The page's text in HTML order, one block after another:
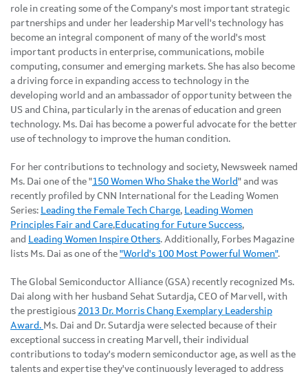
role in creating some of the Company's most important strategic
partnerships and under her leadership Marvell's technology has
become an integral component of many of the world's most
important products in enterprise, communications, mobile
computing, consumer and emerging markets. She has also become
a driving force in expanding access to technology in the
developing world and an ambassador of opportunity between the
US and China, particularly in the arenas of education and green
technology. Ms. Dai has become a powerful advocate for the better
use of technology to improve the human condition.
For her contributions to technology and society, Newsweek named
Ms. Dai one of the "150 Women Who Shake the World" and was
recently profiled by CNN International for the Leading Women
Series: Leading the Female Tech Charge, Leading Women
Principles Fair and Care,Educating for Future Success,
and Leading Women Inspire Others. Additionally, Forbes Magazine
lists Ms. Dai as one of the "World's 100 Most Powerful Women".
The Global Semiconductor Alliance (GSA) recently recognized Ms.
Dai along with her husband Sehat Sutardja, CEO of Marvell, with
the prestigious 2013 Dr. Morris Chang Exemplary Leadership
Award. Ms. Dai and Dr. Sutardja were selected because of their
exceptional success in creating Marvell, their individual
contributions to today's modern semiconductor age, as well as the
talents and expertise they've continuously leveraged to address